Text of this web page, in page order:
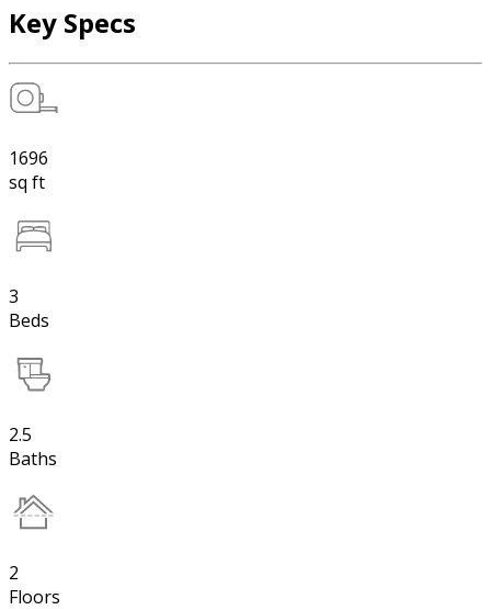
Key Specs
1696
sq ft
3
Beds
2.5
Baths
2
Floors